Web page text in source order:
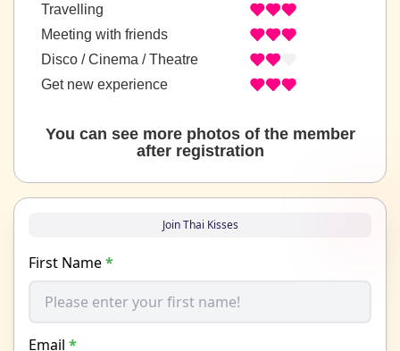
Travelling
Meeting with friends
Disco / Cinema / Theatre
Get new experience
You can see more photos of the member
after registration
Join Thai Kisses
First Name*
Email *